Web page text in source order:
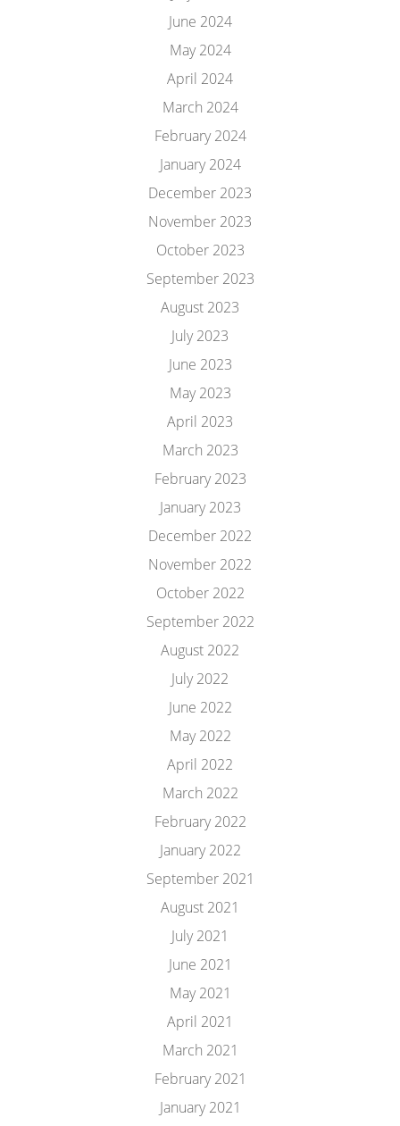
June 2024
May 2024
April 2024
March 2024
February 2024
January 2024
December 2023
November 2023
October 2023
September 2023
August 2023
July 2023
June 2023
May 2023
April 2023
March 2023
February 2023
January 2023
December 2022
November 2022
October 2022
September 2022
August 2022
July 2022
June 2022
May 2022
April 2022
March 2022
February 2022
January 2022
September 2021
August 2021
July 2021
June 2021
May 2021
April 2021
March 2021
February 2021
January 2021